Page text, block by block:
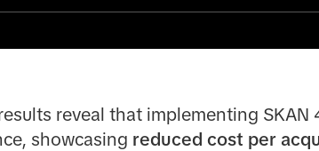
reveal that implementing
showcasing reduced cost per